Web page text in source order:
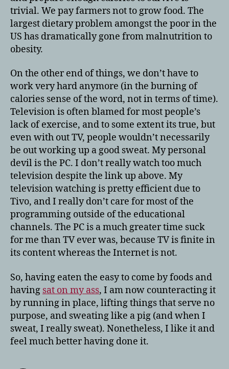
trivial. We pay farmers not to grow food. The
largest dietary problem amongst the poor in the
US has dramatically gone from malnutrition to
obesity.
On the other end of things, we don’t have to
work very hard anymore (in the burning of
calories sense of the word, not in terms of time).
Television is often blamed for most people’s
lack of exercise, and to some extent its true, but
even with out TV, people wouldn’t necessarily
be out working up a good sweat. My personal
devil is the PC. I don’t really watch too much
television despite the link up above. My
television watching is pretty efficient due to
Tivo, and I really don’t care for most of the
programming outside of the educational
channels. The PC is a much greater time suck
for me than TV ever was, because TV is finite in
its content whereas the Internet is not.
So, having eaten the easy to come by foods and
having sat on my ass, I am now counteracting it
by running in place, lifting things that serve no
purpose, and sweating like a pig (and when I
sweat, I really sweat). Nonetheless, I like it and
feel much better having done it.